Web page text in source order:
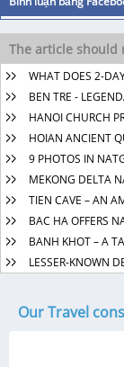
WHAT DOES 2-DAY-1-
BEN TRE -
HANOI CHURCH
HOIAN ANCIENT
9 PHOTOS IN NATGEO
MEKONG DELTA NAMED AS
TIEN CAVE – AN
BAC HA OFFERS
BANH KHOT – A TASTY
LESSER-KNOWN
Our Travel